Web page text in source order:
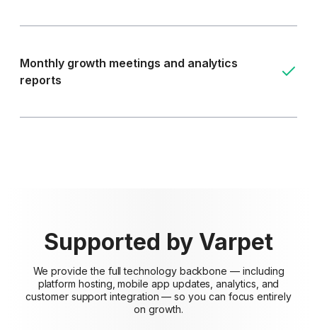
Monthly growth meetings and analytics
reports
Supported by Varpet
We provide the full technology backbone — including
platform hosting, mobile app updates, analytics, and
customer support integration — so you can focus entirely
on growth.